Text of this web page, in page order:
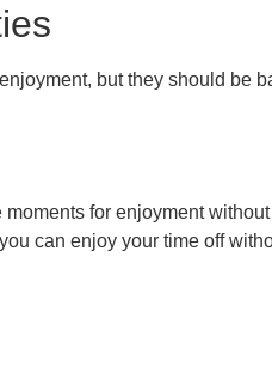
but they should be
for enjoyment
can enjoy your time off